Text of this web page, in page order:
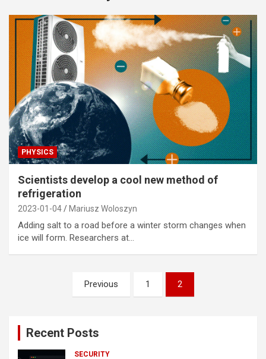
PHYSICS
Scientists develop a cool new method of
refrigeration
2023-01-04 Mariusz Woloszyn
Adding salt to a road before a winter storm changes when
ice will form. Researchers at…
pagination
Previous 1 2
Recent Posts
SECURITY